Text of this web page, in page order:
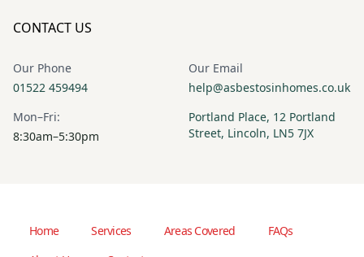
CONTACT US
Our Phone
01522 459494
Our Email
help@asbestosinhomes.co.uk
Mon–Fri:
8:30am–5:30pm
Portland Place, 12 Portland
Street, Lincoln, LN5 7JX
Home Services Areas Covered
FAQs